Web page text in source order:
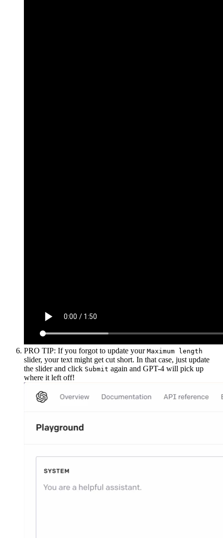
PRO TIP: If you forgot to update your Maximum length
slider, your text might get cut short. In that case, just update
the slider and click Submit again and GPT-4 will pick up
where it left off!